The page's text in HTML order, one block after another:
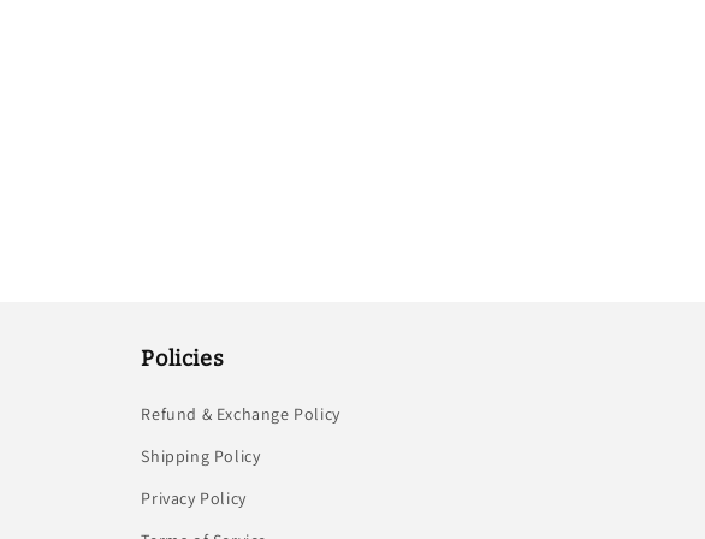
Policies
Refund & Exchange Policy
Shipping Policy
Privacy Policy